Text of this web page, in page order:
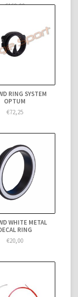
€169,00
RING SYSTEM
OPTUM
€72,25
WHITE METAL
RING
€20,00